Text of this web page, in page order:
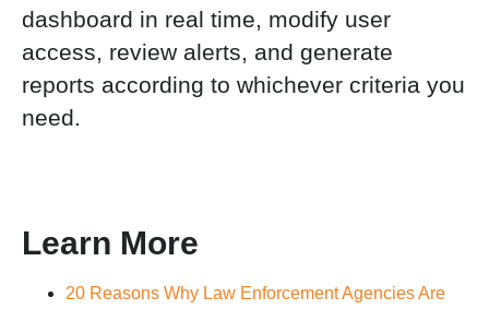
dashboard in real time, modify user
access, review alerts, and generate
reports according to whichever criteria you
need.
Learn More
20 Reasons Why Law Enforcement Agencies Are